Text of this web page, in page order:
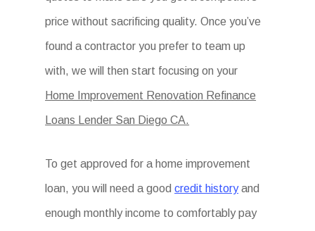
price without sacrificing quality. Once you’ve
found a contractor you prefer to team up
with, we will then start focusing on your
Home Improvement Renovation Refinance
Loans Lender San Diego CA.
To get approved for a home improvement
loan, you will need a goodcredit historyand
enough monthly income to comfortably pay